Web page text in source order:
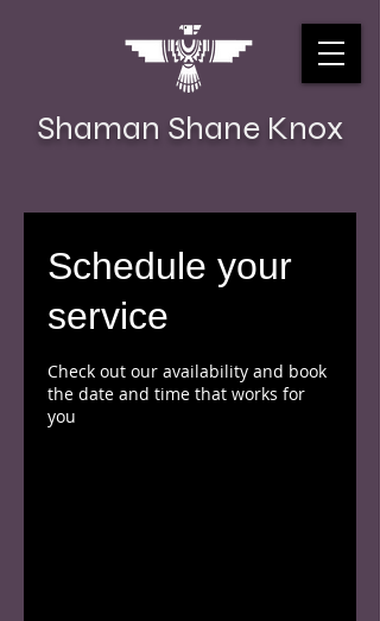
Shaman Shane Knox
Schedule your
service
Check out our availability and book
the date and time that works for
you